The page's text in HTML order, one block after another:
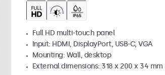
Full HD multi-touch panel
Input: HDMI, DisplayPort, USB-C, VGA
Mounting: Wall, desktop
External dimensions: 318 x 200 x 34 mm